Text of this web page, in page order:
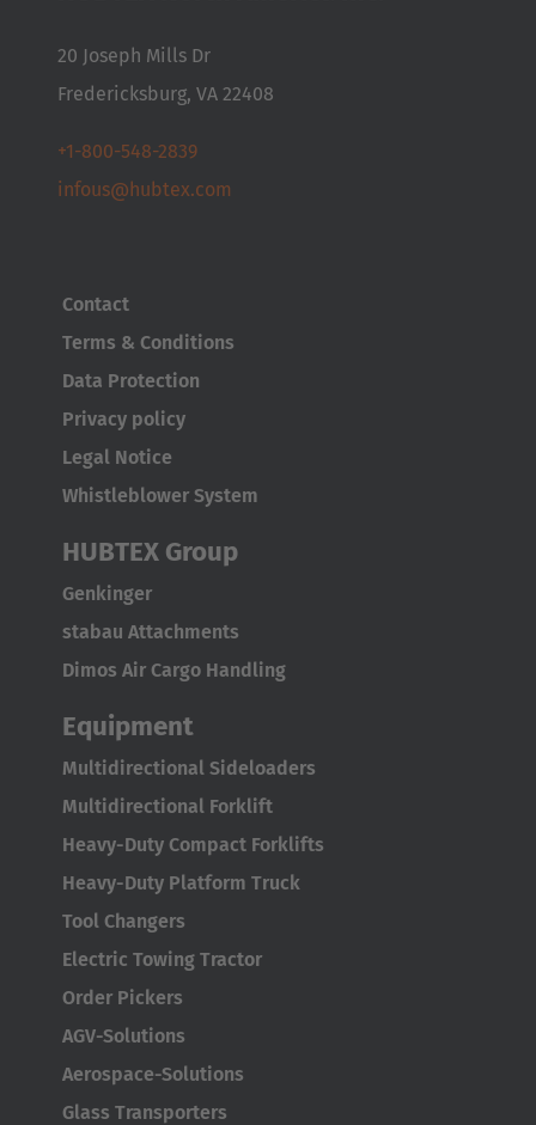
Brasil
ASIA/PACIFIC
Australia
English
Japan
Japanese
Türkiye
Türkçe
20 Joseph Mills Dr
Fredericksburg, VA 22408
+1-800-548-2839
infous@hubtex.com
Contact
Terms & Conditions
Data Protection
Privacy policy
Legal Notice
Whistleblower System
HUBTEX Group
Genkinger
stabau Attachments
Dimos Air Cargo Handling
Equipment
Multidirectional Sideloaders
Multidirectional Forklift
Heavy-Duty Compact Forklifts
Heavy-Duty Platform Truck
Tool Changers
Electric Towing Tractor
Order Pickers
AGV-Solutions
Aerospace-Solutions
Glass Transporters